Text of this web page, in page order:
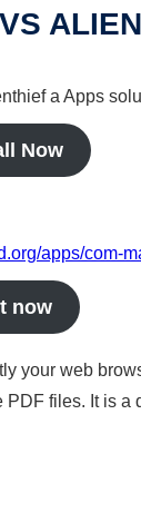
a Apps
Now
apps/com-
now
your web
files. It is